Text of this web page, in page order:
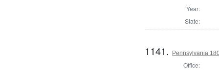
Year:
State:
1141. Pennsylvania
Office: